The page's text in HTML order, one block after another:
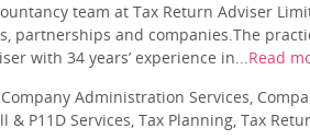
team at Tax Return Adviser
partnerships and companies.The
with 34 years’ experience in...Read
Administration Services,
P11D Services, Tax Planning, Tax